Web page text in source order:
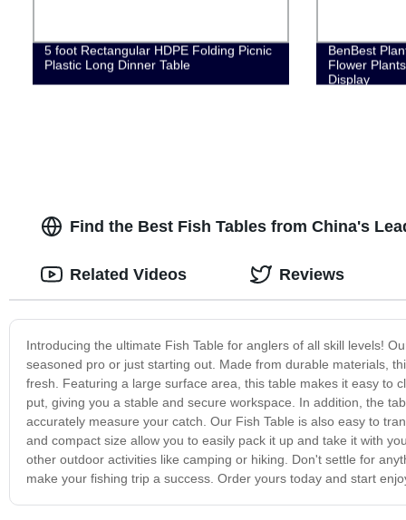
5 foot Rectangular HDPE Folding Picnic
Plastic Long Dinner Table
BenBest
Flower
Display
Find the Best Fish Tables from China's
Introducing the ultimate Fish Table for anglers of all skill levels!
seasoned pro or just starting out. Made from durable materials,
fresh. Featuring a large surface area, this table makes it easy to
put, giving you a stable and secure workspace. In addition, the
accurately measure your catch. Our Fish Table is also easy to
and compact size allow you to easily pack it up and take it with
other outdoor activities like camping or hiking. Don't settle for
make your fishing trip a success. Order yours today and start
Related Videos Reviews